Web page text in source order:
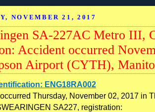
NOVEMBER 21, 2017
SA-227AC Metro III,
Accident occurred
Airport (CYTH),
ENG18RA002
Thursday, November 02, 2017 in
SA227, registration: